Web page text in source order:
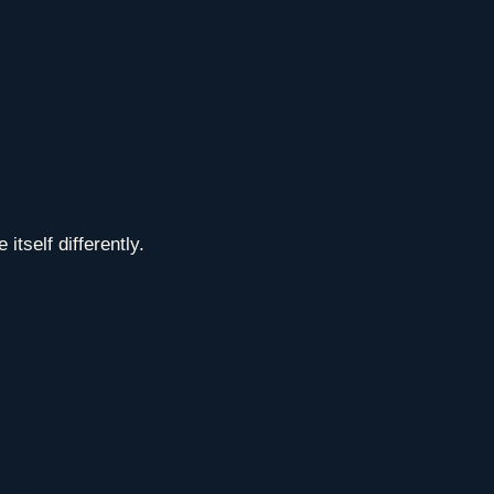
itself differently.